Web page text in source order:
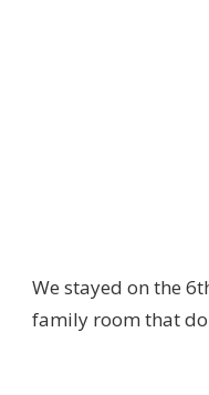
We stayed on the
family room that